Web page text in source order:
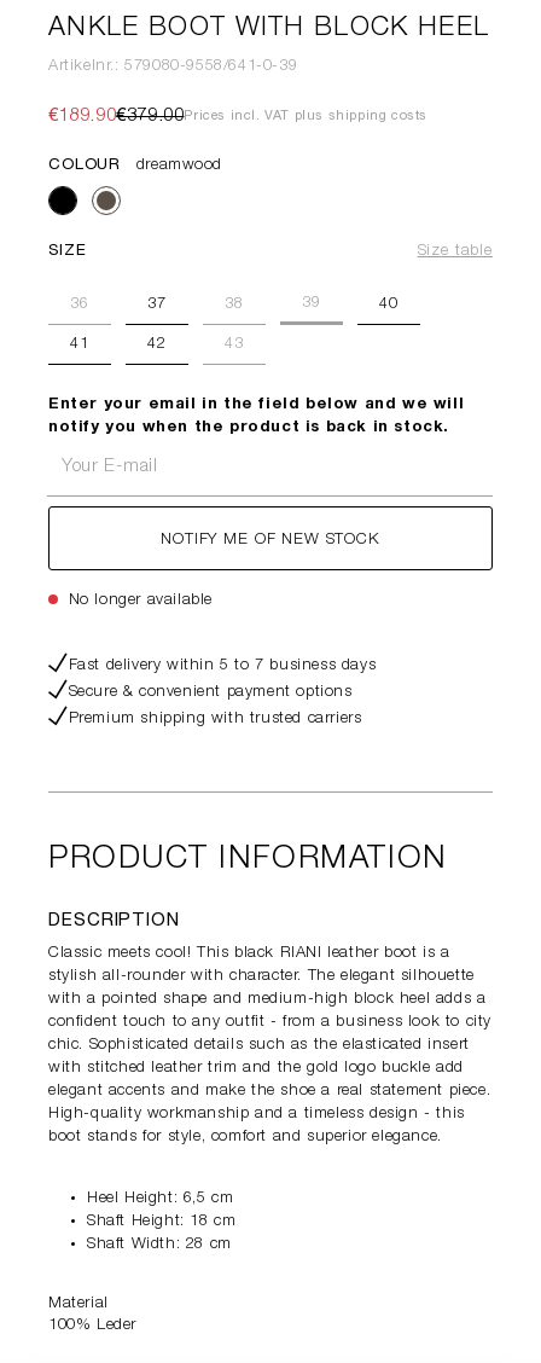
ANKLE BOOT WITH BLOCK HEEL
Artikelnr.: 579080-9558/641-0-39
€189.90€379.00Prices incl. VAT plus shipping costs
COLOUR dreamwood
SIZE Size table
36 37 38 39 40
41 42 43
Enter your email in the field below and we will
notify you when the product is back in stock.
NOTIFY ME OF NEW STOCK
No longer available
Fast delivery within 5 to 7 business days
Secure & convenient payment options
Premium shipping with trusted carriers
PRODUCT INFORMATION
DESCRIPTION
Classic meets cool! This black RIANI leather boot is a
stylish all-rounder with character. The elegant silhouette
with a pointed shape and medium-high block heel adds a
confident touch to any outfit - from a business look to city
chic. Sophisticated details such as the elasticated insert
with stitched leather trim and the gold logo buckle add
elegant accents and make the shoe a real statement piece.
High-quality workmanship and a timeless design - this
boot stands for style, comfort and superior elegance.
Heel Height: 6,5 cm
Shaft Height: 18 cm
Shaft Width: 28 cm
Material
100% Leder